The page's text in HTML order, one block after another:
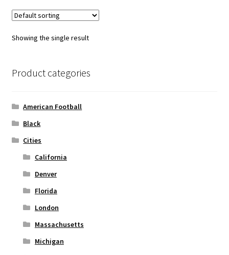
Showing the single result
Product categories
American Football
Black
Cities
California
Denver
Florida
London
Massachusetts
Michigan